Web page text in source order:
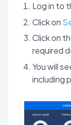
Log in to
Click on
Click on
required
You will
including